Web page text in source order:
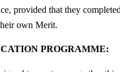
provided that they
own Merit.
PROGRAMME: